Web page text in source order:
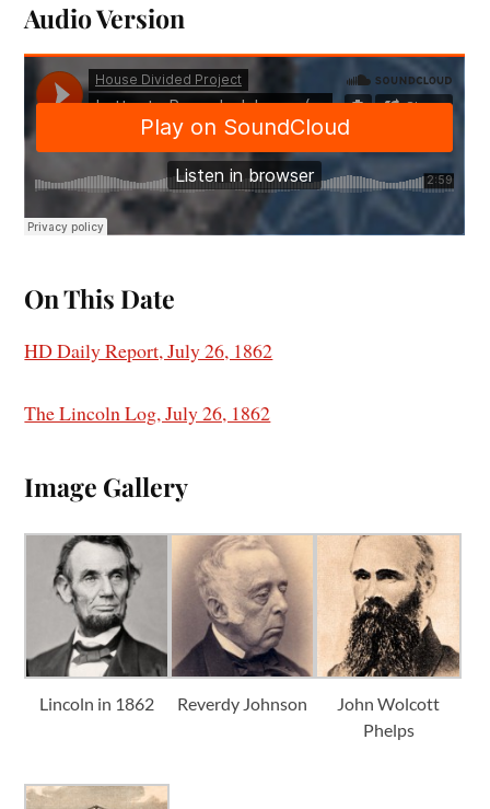
Audio Version
On This Date
HD Daily Report, July 26, 1862
The Lincoln Log, July 26, 1862
Image Gallery
Lincoln in 1862 Reverdy Johnson
John Wolcott
Phelps